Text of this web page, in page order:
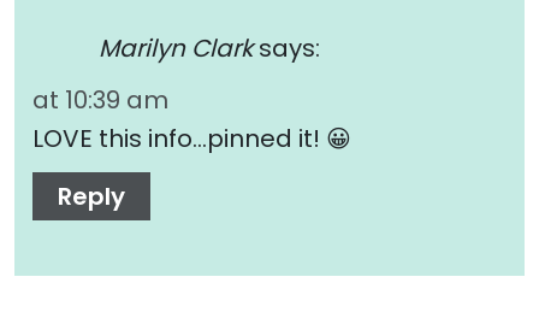
Marilyn Clark says:
at 10:39 am
LOVE this info…pinned it! 😀
Reply